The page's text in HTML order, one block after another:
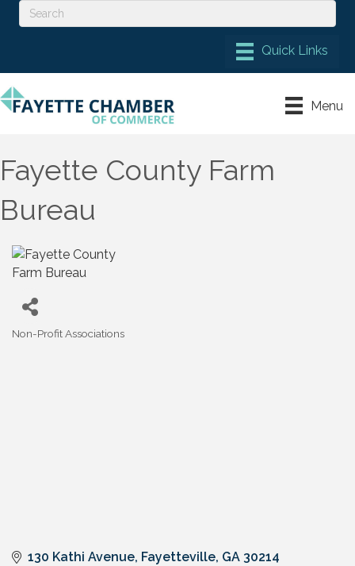
Menu
Fayette County Farm
Bureau
Non-Profit Associations
130 Kathi Avenue Fayetteville GA 30214